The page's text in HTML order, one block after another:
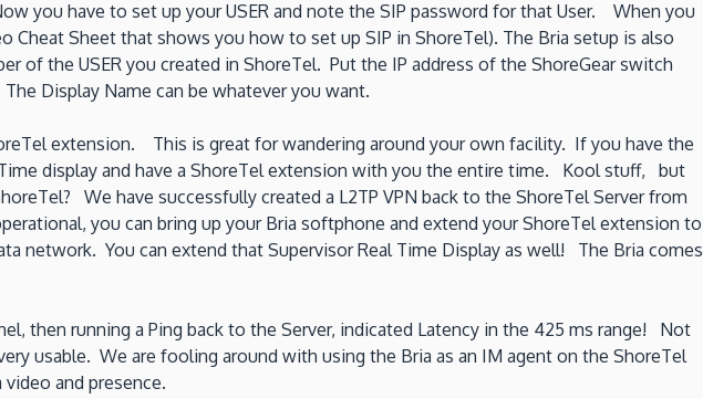
you have to set up your USER and note the SIP password for that User. When you
Sheet that shows you how to set up SIP in ShoreTel). The Bria setup is also
the USER you created in ShoreTel. Put the IP address of the ShoreGear switch
Display Name can be whatever you want.
extension. This is great for wandering around your own facility. If you have the
display and have a ShoreTel extension with you the entire time. Kool stuff, but
We have successfully created a L2TP VPN back to the ShoreTel Server from
you can bring up your Bria softphone and extend your ShoreTel extension to
network. You can extend that Supervisor Real Time Display as well! The Bria comes
then running a Ping back to the Server, indicated Latency in the 425 ms range! Not
usable. We are fooling around with using the Bria as an IM agent on the ShoreTel
and presence.